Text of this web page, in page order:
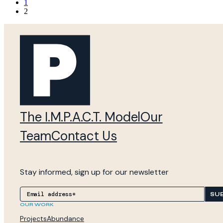
1
2
The I.M.P.A.C.T. ModelOur
TeamContact Us
Stay informed, sign up for our newsletter
OUR WORK
ProjectsAbundance